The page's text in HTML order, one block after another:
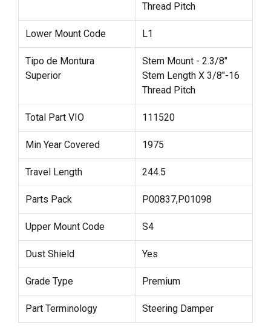
Thread Pitch
Lower Mount Code L1
Tipo de Montura
Superior
Stem Mount - 2.3/8"
Stem Length X 3/8"-16
Thread Pitch
Total Part VIO 111520
Min Year Covered 1975
Travel Length 244.5
Parts Pack P00837,P01098
Upper Mount Code S4
Dust Shield Yes
Grade Type Premium
Part Terminology Steering Damper